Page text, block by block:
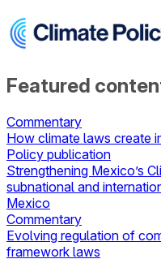
Featured
Commentary
How climate laws create
Policy publication
Strengthening Mexico’s
subnational and
Mexico
Commentary
Evolving regulation of
framework laws